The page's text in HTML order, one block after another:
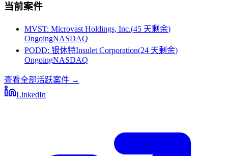
当前案件
MVST: Microvast Holdings, Inc.(45 天剩余)
OngoingNASDAQ
PODD: 银休特Insulet Corporation(24 天剩余)
OngoingNASDAQ
查看全部活跃案件 →
LinkedIn